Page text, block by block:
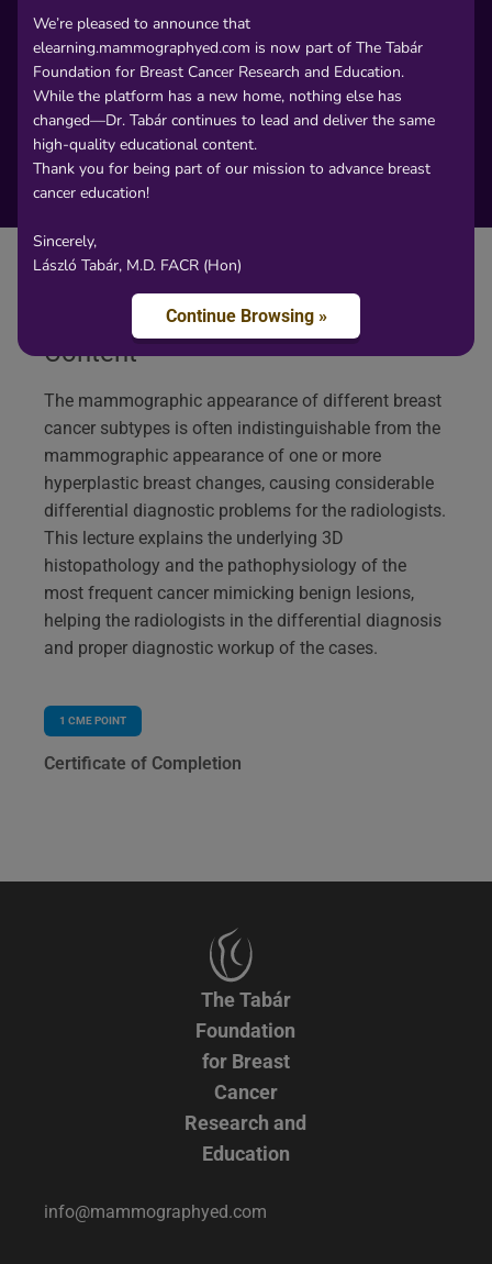
We’re pleased to announce that
elearning.mammographyed.com is now part of The Tabár
Foundation for Breast Cancer Research and Education.
While the platform has a new home, nothing else has
changed—Dr. Tabár continues to lead and deliver the same
high-quality educational content.
Thank you for being part of our mission to advance breast
cancer education!
Sincerely,
László Tabár, M.D. FACR (Hon)
Continue Browsing »
Content
The mammographic appearance of different breast
cancer subtypes is often indistinguishable from the
mammographic appearance of one or more
hyperplastic breast changes, causing considerable
differential diagnostic problems for the radiologists.
This lecture explains the underlying 3D
histopathology and the pathophysiology of the
most frequent cancer mimicking benign lesions,
helping the radiologists in the differential diagnosis
and proper diagnostic workup of the cases.
1 CME POINT
Certificate of Completion
The Tabár
Foundation
for Breast
Cancer
Research and
Education
info@mammographyed.com